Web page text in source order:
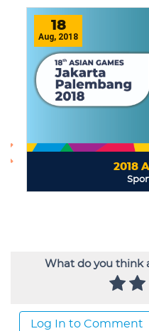
What do you think
Log In to Comment